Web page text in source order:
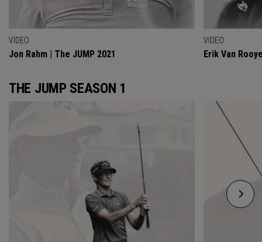
VIDEO
Jon Rahm | The JUMP 2021
VIDEO
Erik Van
THE JUMP SEASON 1